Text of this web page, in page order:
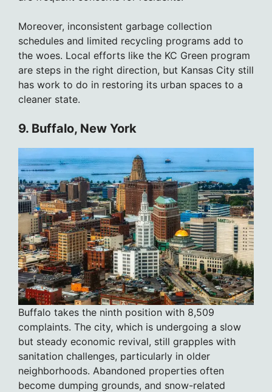
Moreover, inconsistent garbage collection
schedules and limited recycling programs add to
the woes. Local efforts like the KC Green program
are steps in the right direction, but Kansas City still
has work to do in restoring its urban spaces to a
cleaner state.
9. Buffalo, New York
Buffalo takes the ninth position with 8,509
complaints. The city, which is undergoing a slow
but steady economic revival, still grapples with
sanitation challenges, particularly in older
neighborhoods. Abandoned properties often
become dumping grounds, and snow-related